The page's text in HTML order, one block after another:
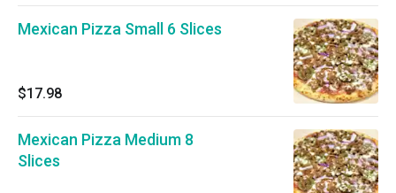
Mexican Pizza Small 6 Slices
$17.98
Mexican Pizza Medium 8
Slices